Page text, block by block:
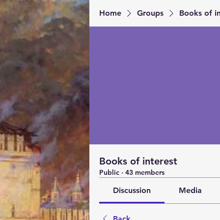
Home Groups Books of
Books of interest
Public · 43 members
Discussion Media